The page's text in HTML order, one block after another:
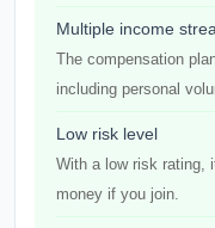
Multiple income
The compensation
including personal
Low risk level
With a low risk rating,
money if you join.